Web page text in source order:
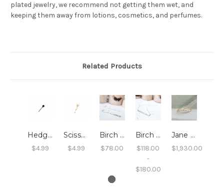
plated jewelry, we recommend not getting them wet, and
keeping them away from lotions, cosmetics, and perfumes.
Related Products
Hedgehog Hair Pin
$4.99
Scissor Hair Pin
$4.99
Birch Twig Dangle Earrings
$78.00
Birch Twig Bar Necklace
$118.00
-
$180.00
Jane - Diamond and Twig Wedding Band
$1,930.00